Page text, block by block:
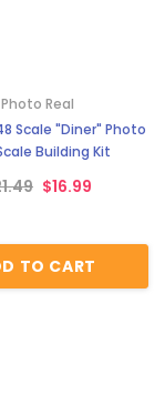
Photo Real
Scale "Diner" Photo
Building Kit
$16.99
TO CART